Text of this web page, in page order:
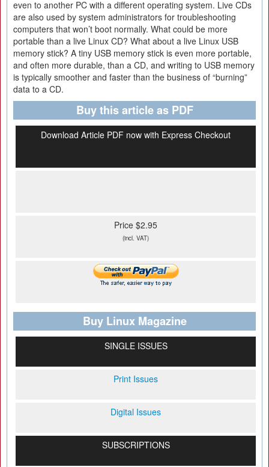
even to another PC with a different operating system. Live CDs
are also used by system administrators for troubleshooting
computers that won’t boot normally. What could be more
portable than a live Linux CD? What about a live Linux USB
memory stick? A tiny USB memory stick is even more portable,
and often more durable, than a CD, and writing to USB memory
is typically smoother and faster than the business of “burning”
data to a CD.
Buy this article as PDF
Download Article PDF now with Express Checkout
Price $2.95
(incl. VAT)
Buy Linux Magazine
SINGLE ISSUES
Print Issues
Digital Issues
SUBSCRIPTIONS